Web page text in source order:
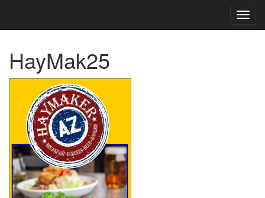
HayMak25